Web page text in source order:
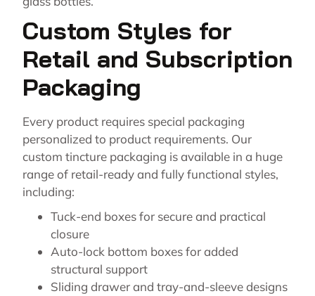
Custom Styles for
Retail and Subscription
Packaging
Every product requires special packaging
personalized to product requirements. Our
custom tincture packaging is available in a huge
range of retail-ready and fully functional styles,
including:
Tuck-end boxes for secure and practical
closure
Auto-lock bottom boxes for added
structural support
Sliding drawer and tray-and-sleeve designs